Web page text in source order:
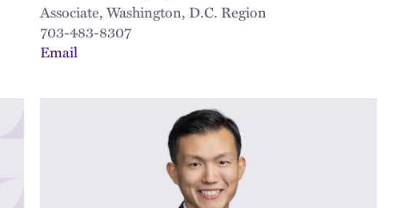
Associate, Washington, D.C. Region
703-483-8307
Email